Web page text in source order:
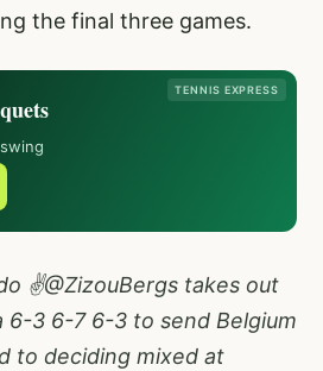
the final three games.
TENNIS EXPRESS
✌️@ZizouBergs takes out
6-3 6-7 6-3 to send Belgium
to deciding mixed at